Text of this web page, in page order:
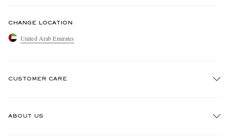
CHANGE LOCATION
United Arab Emirates
CUSTOMER CARE
ABOUT US